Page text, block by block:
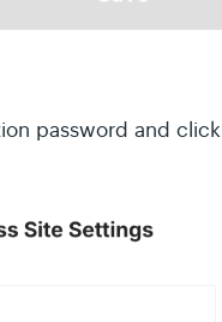
password and click